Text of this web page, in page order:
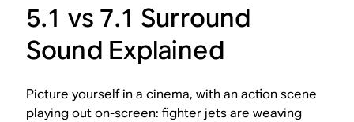
5.1 vs 7.1 Surround
Sound Explained
Picture yourself in a cinema, with an action scene
playing out on-screen: fighter jets are weaving